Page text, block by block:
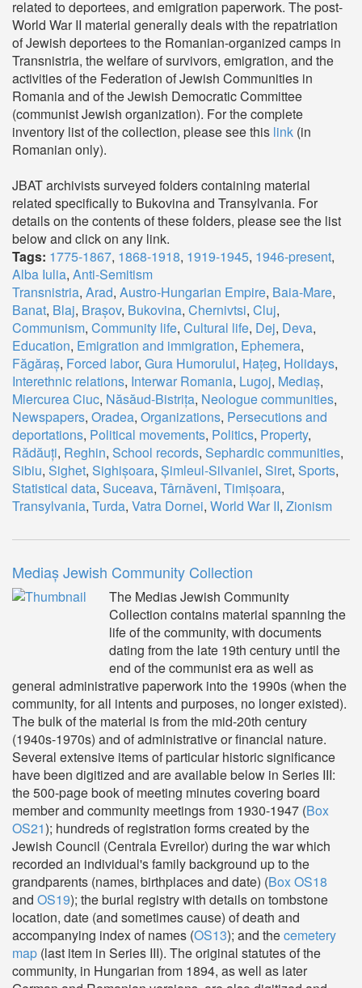
related to deportees, and emigration paperwork. The post-
World War II material generally deals with the repatriation
of Jewish deportees to the Romanian-organized camps in
Transnistria, the welfare of survivors, emigration, and the
activities of the Federation of Jewish Communities in
Romania and of the Jewish Democratic Committee
(communist Jewish organization). For the complete
inventory list of the collection, please see this link (in
Romanian only).
JBAT archivists surveyed folders containing material
related specifically to Bukovina and Transylvania. For
details on the contents of these folders, please see the list
below and click on any link.
Tags: 1775-1867, 1868-1918, 1919-1945, 1946-present,
Alba Iulia, Anti-Semitism
Transnistria, Arad, Austro-Hungarian Empire, Baia-Mare,
Banat, Blaj, Brașov, Bukovina, Chernivtsi, Cluj,
Communism, Community life, Cultural life, Dej, Deva,
Education, Emigration and immigration, Ephemera,
Făgăraș, Forced labor, Gura Humorului, Hațeg, Holidays,
Interethnic relations, Interwar Romania, Lugoj, Mediaș,
Miercurea Ciuc, Năsăud-Bistrița, Neologue communities,
Newspapers, Oradea, Organizations, Persecutions and
deportations, Political movements, Politics, Property,
Rădăuți, Reghin, School records, Sephardic communities,
Sibiu, Sighet, Sighișoara, Șimleul-Silvaniei, Siret, Sports,
Statistical data, Suceava, Târnăveni, Timișoara,
Transylvania, Turda, Vatra Dornei, World War II, Zionism
Mediaș Jewish Community Collection
The Medias Jewish Community
Collection contains material spanning the
life of the community, with documents
dating from the late 19th century until the
end of the communist era as well as
general administrative paperwork into the 1990s (when the
community, for all intents and purposes, no longer existed).
The bulk of the material is from the mid-20th century
(1940s-1970s) and of administrative or financial nature.
Several extensive items of particular historic significance
have been digitized and are available below in Series III:
the 500-page book of meeting minutes covering board
member and community meetings from 1930-1947 (Box
OS21); hundreds of registration forms created by the
Jewish Council (Centrala Evreilor) during the war which
recorded an individual's family background up to the
grandparents (names, birthplaces and date) (Box OS18
and OS19); the burial registry with details on tombstone
location, date (and sometimes cause) of death and
accompanying index of names (OS13); and thecemetery
map (last item in Series III). The original statutes of the
community, in Hungarian from 1894, as well as later